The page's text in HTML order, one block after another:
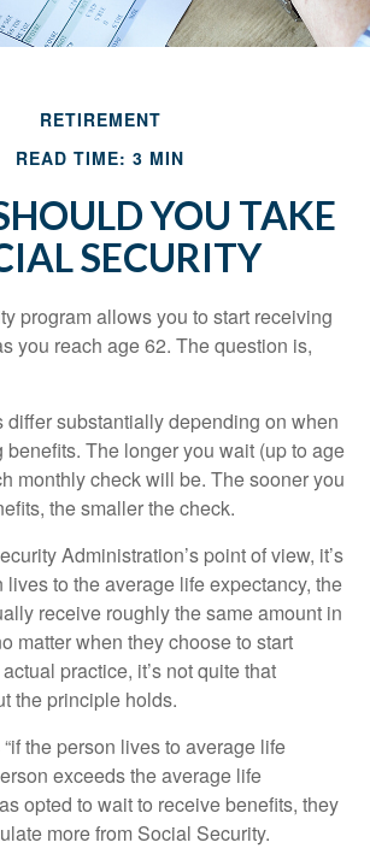
RETIREMENT
READ TIME: 3 MIN
YOU TAKE
SECURITY
program allows you to start receiving
you reach age 62. The question is,
differ substantially depending on when
benefits. The longer you wait (up to age
monthly check will be. The sooner you
the smaller the check.
Administration’s point of view, it’s
to the average life expectancy, the
receive roughly the same amount in
matter when they choose to start
practice, it’s not quite that
the principle holds.
the person lives to average life
exceeds the average life
opted to wait to receive benefits, they
more from Social Security.